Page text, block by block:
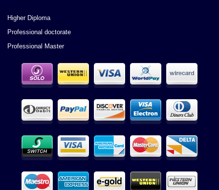
Higher Diploma
Professional doctorate
Professional Master